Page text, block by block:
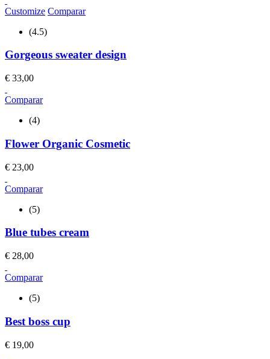
Customize Comparar
(4.5)
Gorgeous sweater design
€ 33,00
Comparar
(4)
Flower Organic Cosmetic
€ 23,00
Comparar
(5)
Blue tubes cream
€ 28,00
Comparar
(5)
Best boss cup
€ 19,00